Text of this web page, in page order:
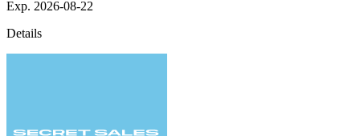
Exp. 2026-08-22
Details